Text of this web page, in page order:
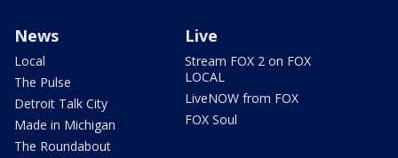
News
Local
The Pulse
Detroit Talk City
Made in Michigan
The Roundabout
Live
Stream FOX 2 on FOX
LOCAL
LiveNOW from FOX
FOX Soul